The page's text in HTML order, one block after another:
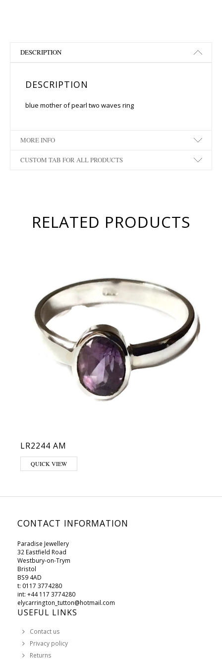
DESCRIPTION
DESCRIPTION
blue mother of pearl two waves ring
MORE INFO
CUSTOM TAB FOR ALL PRODUCTS
RELATED PRODUCTS
LR2244 AM
This product has multiple variants. The options may be chosen on
QUICK VIEW
CONTACT INFORMATION
Paradise Jewellery
32 Eastfield Road
Westbury-on-Trym
Bristol
BS9 4AD
t: 0117 3774280
int: +44 117 3774280
elycarrington_tutton@hotmail.com
USEFUL LINKS
Contact us
Privacy policy
Returns